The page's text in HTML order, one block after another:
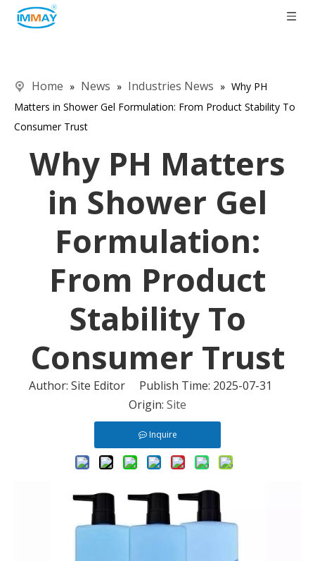
Home » News » Industries News » Why PH
Matters in Shower Gel Formulation: From Product Stability To
Consumer Trust
Why PH Matters
in Shower Gel
Formulation:
From Product
Stability To
Consumer Trust
Author: Site Editor Publish Time: 2025-07-31
Origin: Site
Inquire